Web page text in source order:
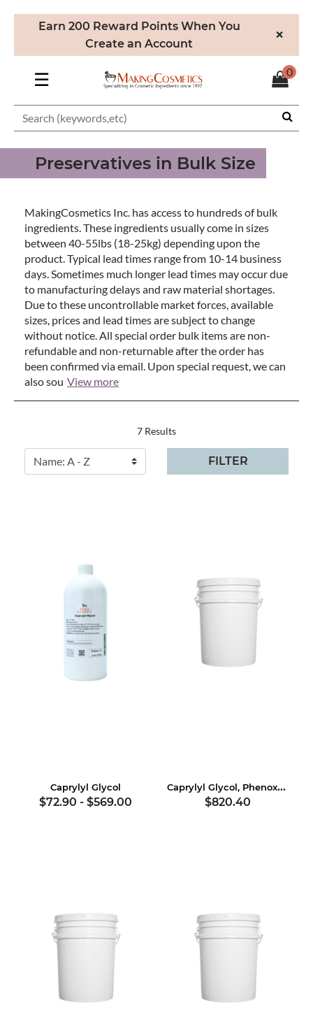
Earn 200 Reward Points When You
Create an Account
×
☰ 0
Preservatives in Bulk Size
MakingCosmetics Inc. has access to hundreds of bulk
ingredients. These ingredients usually come in sizes
between 40-55lbs (18-25kg) depending upon the
product. Typical lead times range from 10-14 business
days. Sometimes much longer lead times may occur due
to manufacturing delays and raw material shortages.
Due to these uncontrollable market forces, available
sizes, prices and lead times are subject to change
without notice. All special order bulk items are non-
refundable and non-returnable after the order has
been confirmed via email. Upon special request, we can
also sou View more
7 Results
FILTER
Caprylyl Glycol
$72.90 - $569.00
Caprylyl Glycol, Phenoxyethanol
$820.40